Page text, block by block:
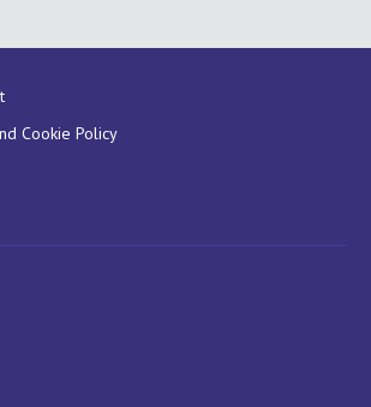
Cookie Policy